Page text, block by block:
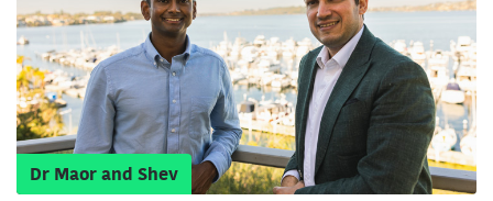
Dr Maor and Shev